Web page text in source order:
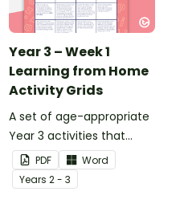
Year 3 – Week 1
Learning from Home
Activity Grids
A set of age-appropriate
Year 3 activities that
parents can use to
educate children
remotely or that
PDF
Word
Years 2 - 3